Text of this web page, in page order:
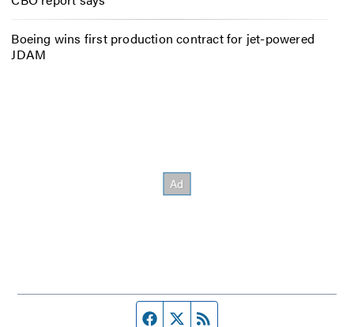
Boeing wins first production contract for jet-powered
JDAM
Facebook page
Twitter feed